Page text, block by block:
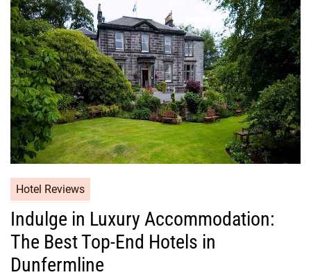
Hotel Reviews
Indulge in Luxury Accommodation:
The Best Top-End Hotels in
Dunfermline